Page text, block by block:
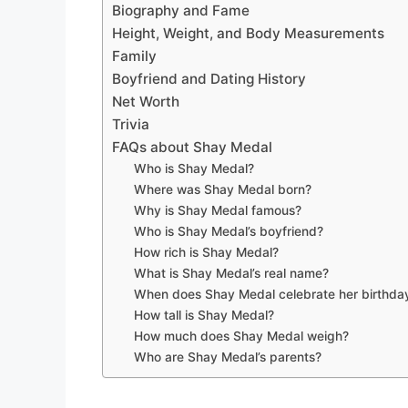
Biography and Fame
Height, Weight, and Body Measurements
Family
Boyfriend and Dating History
Net Worth
Trivia
FAQs about Shay Medal
Who is Shay Medal?
Where was Shay Medal born?
Why is Shay Medal famous?
Who is Shay Medal’s boyfriend?
How rich is Shay Medal?
What is Shay Medal’s real name?
When does Shay Medal celebrate her
How tall is Shay Medal?
How much does Shay Medal weigh?
Who are Shay Medal’s parents?